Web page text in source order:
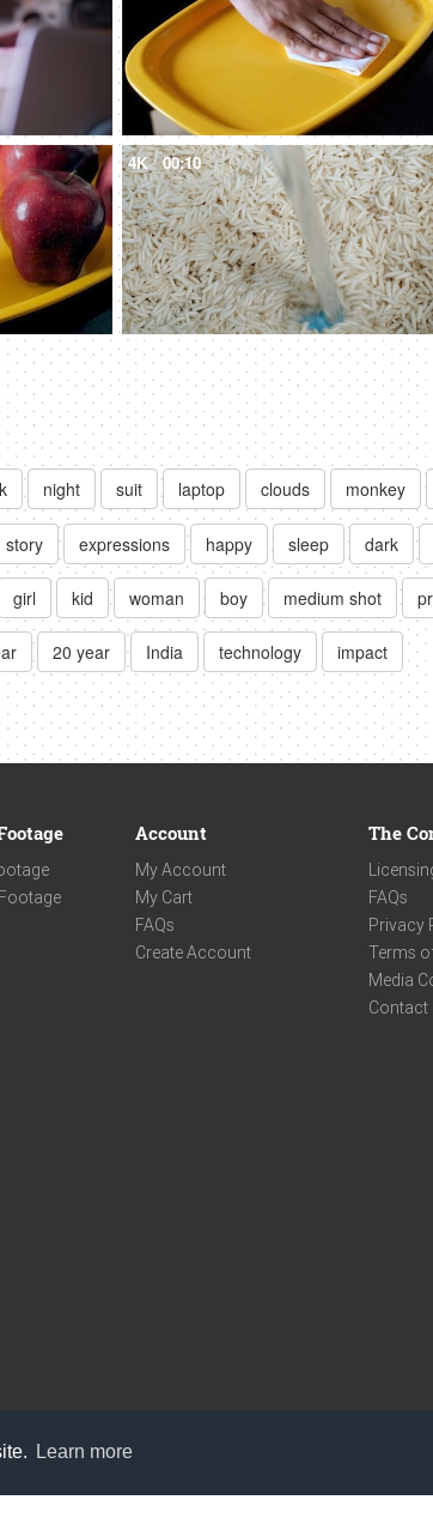
Learn more
4K 00:10
night suit laptop clouds monkey
story expressions happy sleep dark
girl kid woman boy medium shot
20 year India technology impact
Account
My Account
My Cart
FAQs
Create Account
The
FAQs
Privacy
Terms
Media
Contact